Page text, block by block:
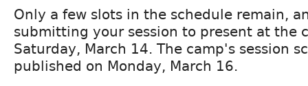
Only a few slots in the schedule remain,
submitting your session to present at the
Saturday, March 14. The camp's session
published on Monday, March 16.